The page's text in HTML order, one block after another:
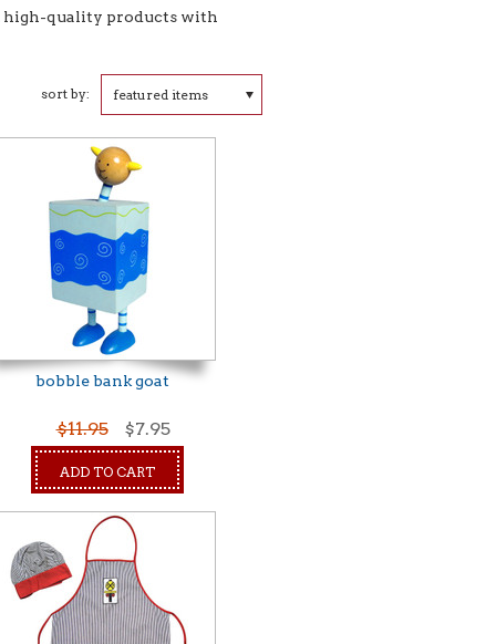
high-quality products with
sort by: featured items
bobble bank goat
$11.95 $7.95
ADD TO CART